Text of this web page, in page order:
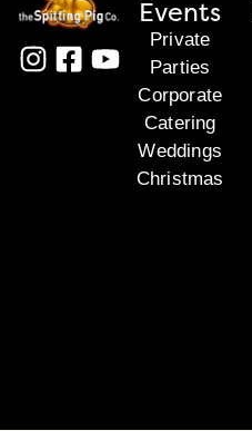
Events
Private
Parties
Corporate
Catering
Weddings
Christmas